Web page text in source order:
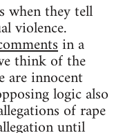
when they tell
violence.
in a
think of the
are innocent
logic also
of rape
until